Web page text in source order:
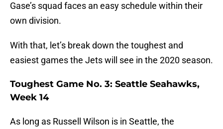
Gase’s squad faces an easy schedule within their
own division.
With that, let’s break down the toughest and
easiest games the Jets will see in the 2020 season.
Toughest Game No. 3: Seattle Seahawks,
Week 14
As long as Russell Wilson is in Seattle, the